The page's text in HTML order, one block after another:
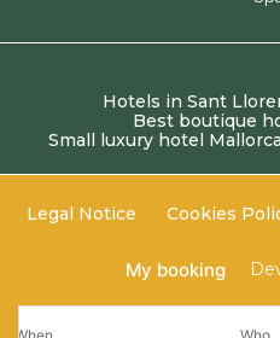
When Who
Hotels in Sant
Best boutique
Small luxury hotel Mallorca
Legal Notice Cookies
My booking